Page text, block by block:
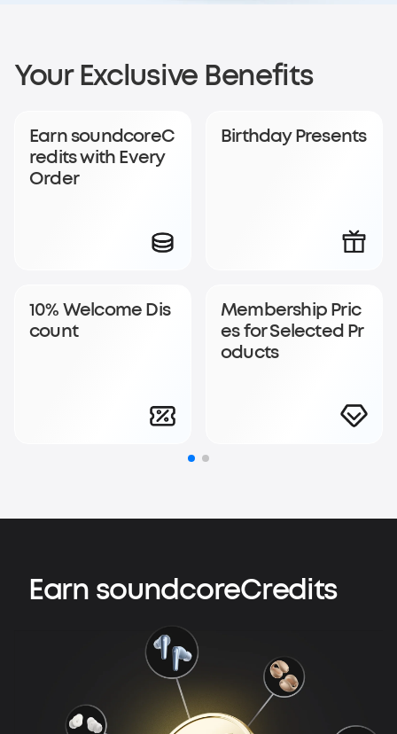
Sign up for
Rewards
Become a member to earn soundcoreCredits with
Log In
Your Exclusive Benefits
Earn soundcoreC
redits with Every
Order
Birthday Presents
10% Welcome Dis
count
Membership Pric
es for Selected Pr
oducts
Earn soundcoreCredits